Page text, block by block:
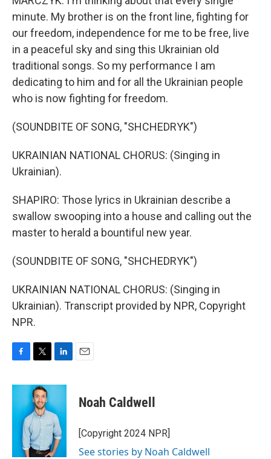
minute. My brother is on the front line, fighting for
our freedom, independence for me to be free, live
in a peaceful sky and sing this Ukrainian old
traditional songs. So my performance I am
dedicating to him and for all the Ukrainian people
who is now fighting for freedom.
(SOUNDBITE OF SONG, "SHCHEDRYK")
UKRAINIAN NATIONAL CHORUS: (Singing in
Ukrainian).
SHAPIRO: Those lyrics in Ukrainian describe a
swallow swooping into a house and calling out the
master to herald a bountiful new year.
(SOUNDBITE OF SONG, "SHCHEDRYK")
UKRAINIAN NATIONAL CHORUS: (Singing in
Ukrainian). Transcript provided by NPR, Copyright
NPR.
c
b
i
t
t
e
r
n
e
d
I
n
Noah Caldwell
[Copyright 2024 NPR]
See stories by Noah Caldwell